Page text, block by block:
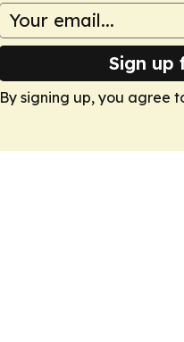
Sign up
By signing up, you agree